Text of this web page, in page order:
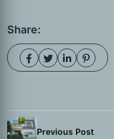
Share:
Previous Post